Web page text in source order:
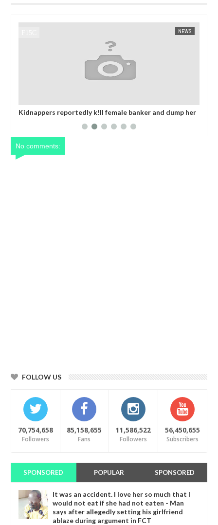
k!ll female banker and dump her
OPEN CALL FOR MADE
No comments:
FOLLOW US
70,754,658
Followers
85,158,655
Fans
11,586,522
Followers
56,450,655
Subscribers
SPONSORED POPULAR SPONSORED
It was an accident. I love her so much that I
would not eat if she had not eaten - Man
says after allegedly setting his girlfriend
ablaze during argument in FCT